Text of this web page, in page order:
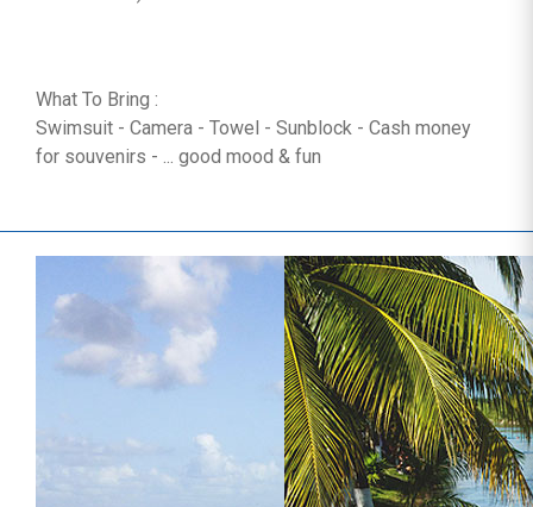
What To Bring :
Swimsuit - Camera - Towel - Sunblock - Cash money
for souvenirs - ... good mood & fun